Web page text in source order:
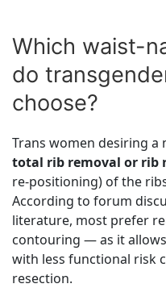
Which waist-
do
choose?
Trans women desiring
total rib removal or rib
re-positioning) of the
According to forum
literature, most prefer
contouring — as it
with less functional risk
resection.